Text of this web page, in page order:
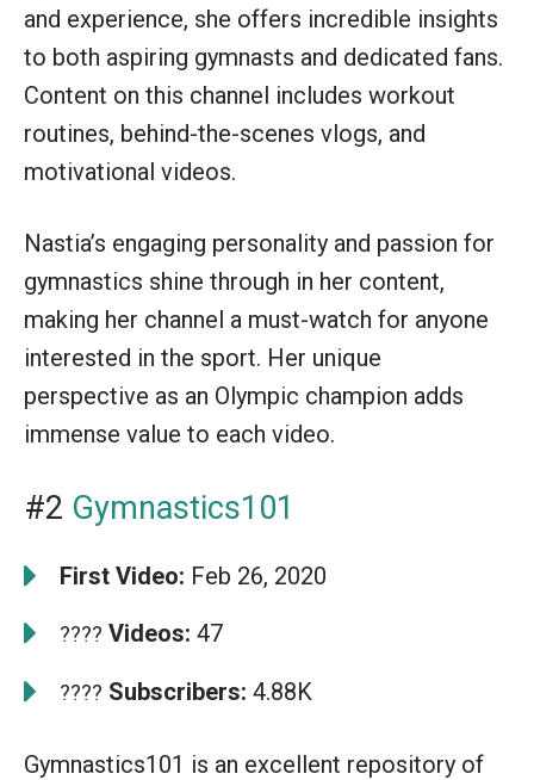
and experience, she offers incredible insights
to both aspiring gymnasts and dedicated fans.
Content on this channel includes workout
routines, behind-the-scenes vlogs, and
motivational videos.
Nastia’s engaging personality and passion for
gymnastics shine through in her content,
making her channel a must-watch for anyone
interested in the sport. Her unique
perspective as an Olympic champion adds
immense value to each video.
#2 Gymnastics101
First Video: Feb 26, 2020
???? Videos: 47
???? Subscribers: 4.88K
Gymnastics101 is an excellent repository of